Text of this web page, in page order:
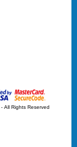
- All Rights Reserved